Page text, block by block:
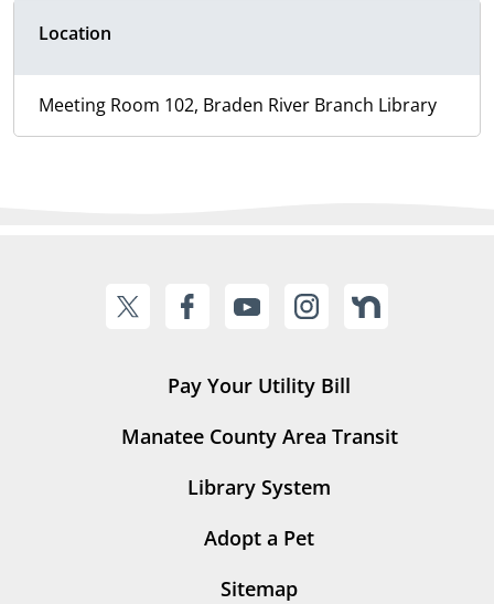
Location
Meeting Room 102, Braden River Branch Library
Pay Your Utility Bill
Manatee County Area Transit
Library System
Adopt a Pet
Sitemap